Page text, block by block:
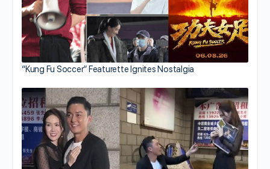
“Kung Fu Soccer” Featurette Ignites Nostalgia